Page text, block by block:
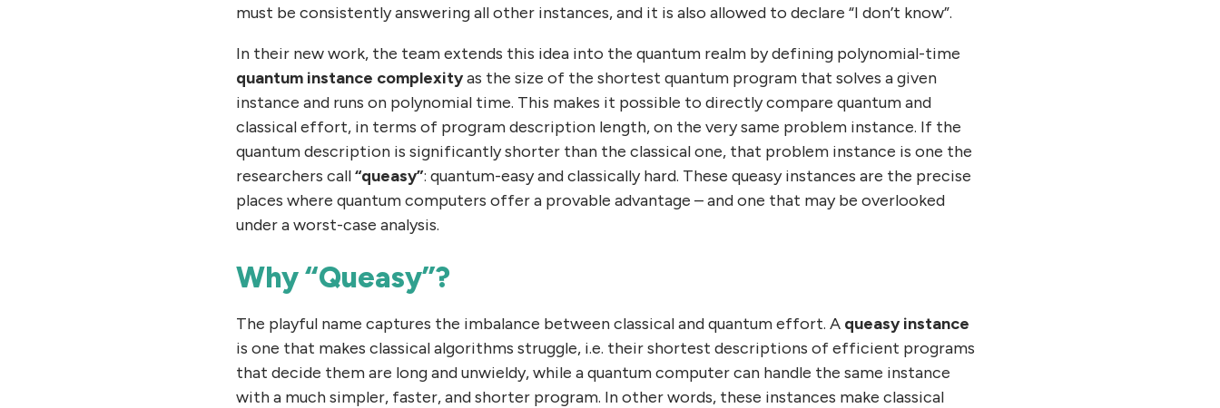
must be consistently answering all other instances, and it is also allowed to declare “I don’t know”.
In their new work, the team extends this idea into the quantum realm by defining polynomial-time
quantum instance complexityas the size of the shortest quantum program that solves a given
instance and runs on polynomial time. This makes it possible to directly compare quantum and
classical effort, in terms of program description length, on the very same problem instance. If the
quantum description is significantly shorter than the classical one, that problem instance is one the
researchers call“queasy”: quantum-easy and classically hard. These queasy instances are the precise
places where quantum computers offer a provable advantage – and one that may be overlooked
under a worst-case analysis.
Why “Queasy”?
The playful name captures the imbalance between classical and quantum effort. A queasy instance
is one that makes classical algorithms struggle, i.e. their shortest descriptions of efficient programs
that decide them are long and unwieldy, while a quantum computer can handle the same instance
with a much simpler, faster, and shorter program. In other words, these instances make classical